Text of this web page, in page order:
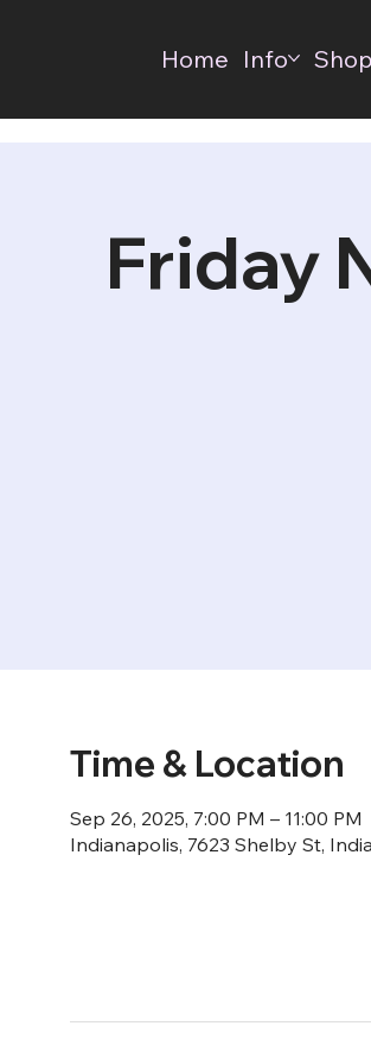
Home Info Shop
Friday
Time & Location
Sep 26, 2025, 7:00 PM – 11:00 PM
Indianapolis, 7623 Shelby St,